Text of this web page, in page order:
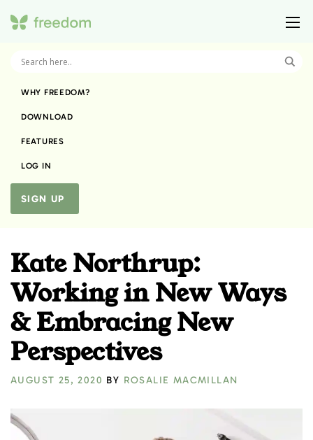
WHY FREEDOM?
DOWNLOAD
FEATURES
LOG IN
SIGN UP
Kate Northrup:
Working in New Ways
& Embracing New
Perspectives
AUGUST 25, 2020 BY ROSALIE MACMILLAN